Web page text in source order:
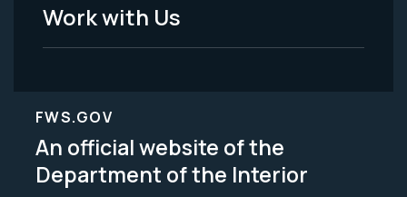
Work with Us
FWS.GOV
An official website of the
Department of the Interior